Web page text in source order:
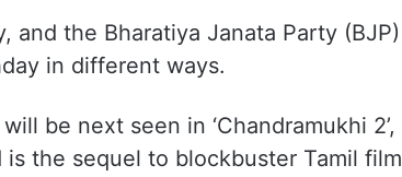
and the Bharatiya Janata Party (BJP)
in different ways.
be next seen in ‘Chandramukhi 2’,
the sequel to blockbuster Tamil film